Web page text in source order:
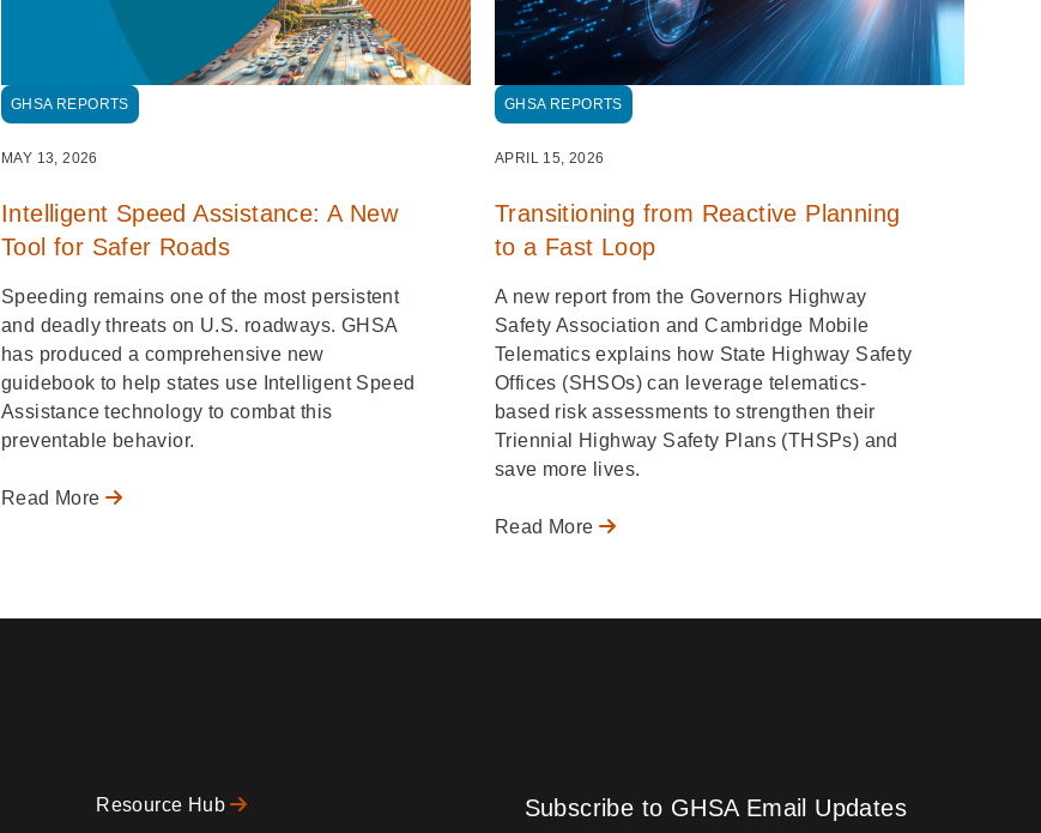
GHSA REPORTS
MAY 13, 2026
Intelligent Speed Assistance: A New
Tool for Safer Roads
Speeding remains one of the most persistent
and deadly threats on U.S. roadways. GHSA
has produced a comprehensive new
guidebook to help states use Intelligent Speed
Assistance technology to combat this
preventable behavior.
Read More
GHSA REPORTS
APRIL 15, 2026
Transitioning from Reactive Planning
to a Fast Loop
A new report from the Governors Highway
Safety Association and Cambridge Mobile
Telematics explains how State Highway Safety
Offices (SHSOs) can leverage telematics-
based risk assessments to strengthen their
Triennial Highway Safety Plans (THSPs) and
save more lives.
Read More
Resource Hub Subscribe to GHSA Email Updates